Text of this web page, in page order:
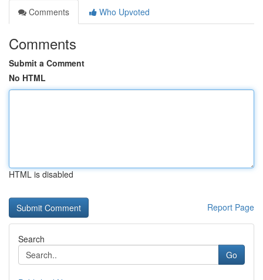
Comments
Who Upvoted
Comments
Submit a Comment
No HTML
HTML is disabled
Report Page
Search
Go